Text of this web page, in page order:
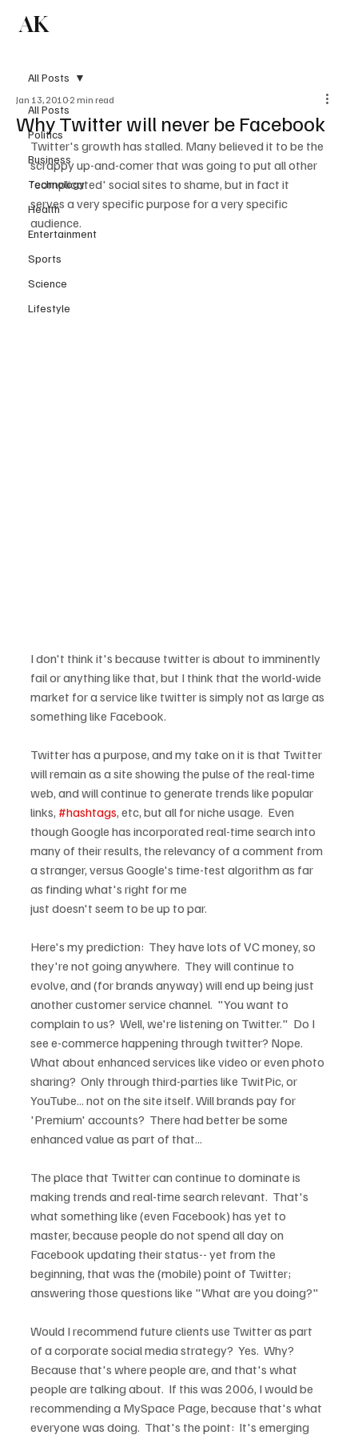
AK
All Posts
Politics
Business
Technology
Health
Entertainment
Sports
Science
Lifestyle
All Posts
Why Twitter will never be Facebook
Jan 13, 2010 2 min read
Twitter's growth has stalled. Many believed it to be the
scrappy up-and-comer that was going to put all other
'complicated' social sites to shame, but in fact it
serves a very specific purpose for a very specific
I don't think it's because twitter is about to imminently
fail or anything like that, but I think that the world-wide
market for a service like twitter is simply not as large as
something like Facebook.
Twitter has a purpose, and my take on it is that Twitter
will remain as a site showing the pulse of the real-time
web, and will continue to generate trends like popular
links, #hashtags, etc, but all for niche usage.  Even
though Google has incorporated real-time search into
many of their results, the relevancy of a comment from
a stranger, versus Google's time-test algorithm as far
as finding what's right for me
just doesn't seem to be up to par.
Here's my prediction:  They have lots of VC money, so
they're not going anywhere.  They will continue to
evolve, and (for brands anyway) will end up being just
another customer service channel.  "You want to
complain to us?  Well, we're listening on Twitter."  Do I
see e-commerce happening through twitter? Nope.
What about enhanced services like video or even photo
sharing?  Only through third-parties like TwitPic, or
YouTube... not on the site itself. Will brands pay for
'Premium' accounts?  There had better be some
enhanced value as part of that...
The place that Twitter can continue to dominate is
making trends and real-time search relevant.  That's
what something like (even Facebook) has yet to
master, because people do not spend all day on
Facebook updating their status-- yet from the
beginning, that was the (mobile) point of Twitter;
answering those questions like "What are you doing?"
Would I recommend future clients use Twitter as part
of a corporate social media strategy?  Yes.  Why?
Because that's where people are, and that's what
people are talking about.  If this was 2006, I would be
recommending a MySpace Page, because that's what
everyone was doing.  That's the point:  It's emerging